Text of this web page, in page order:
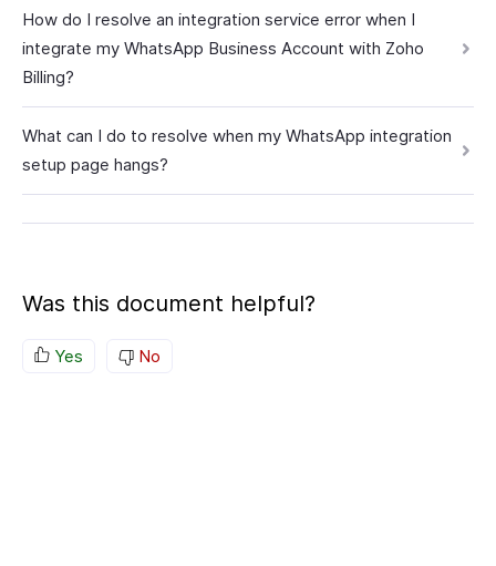
How do I resolve an integration service error when I
integrate my WhatsApp Business Account with Zoho
Billing?
What can I do to resolve when my WhatsApp integration
setup page hangs?
Was this document helpful?
Yes No